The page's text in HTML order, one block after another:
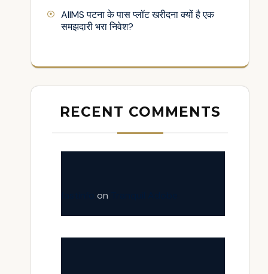
AIIMS पटना के पास प्लॉट खरीदना क्यों है एक
समझदारी भरा निवेश?
RECENT COMMENTS
on